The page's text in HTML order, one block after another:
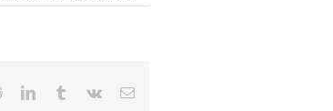
RedditLinkedInTumblrVk Email